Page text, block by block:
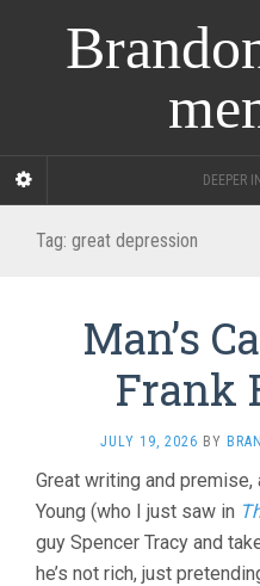
DEEPER
Tag: great depression
Man’s
Frank
JULY 19, 2026 BY
Great writing and
Young (who I just saw in
guy Spencer Tracy and
he’s not rich, just